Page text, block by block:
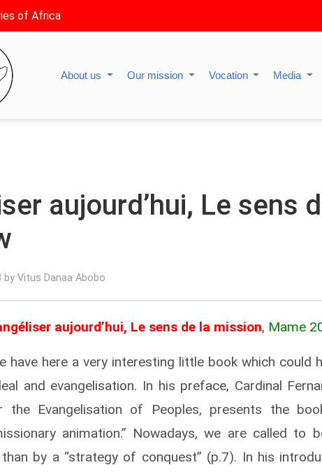
of Africa
About us Our mission Vocation Media
aujourd’hui, Le sens
Vitus Danaa Abobo
aujourd’hui, Le sens de la mission, Mame
have here a very interesting little book which could
and evangelisation. In his preface, Cardinal
the Evangelisation of Peoples, presents the
animation.” Nowadays, we are called to
by a “strategy of conquest” (p.7). In his